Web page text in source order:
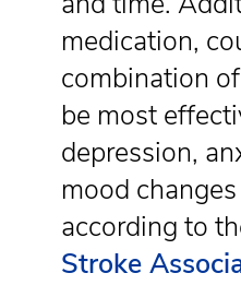
medication,
combination
be most
depression,
mood
according to
Stroke